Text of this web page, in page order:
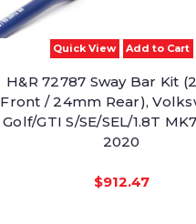
Quick View Add to Cart
H&R 72787 Sway Bar Kit
Front / 24mm Rear),
Golf/GTI S/SE/SEL/1.8T
2020
$912.47